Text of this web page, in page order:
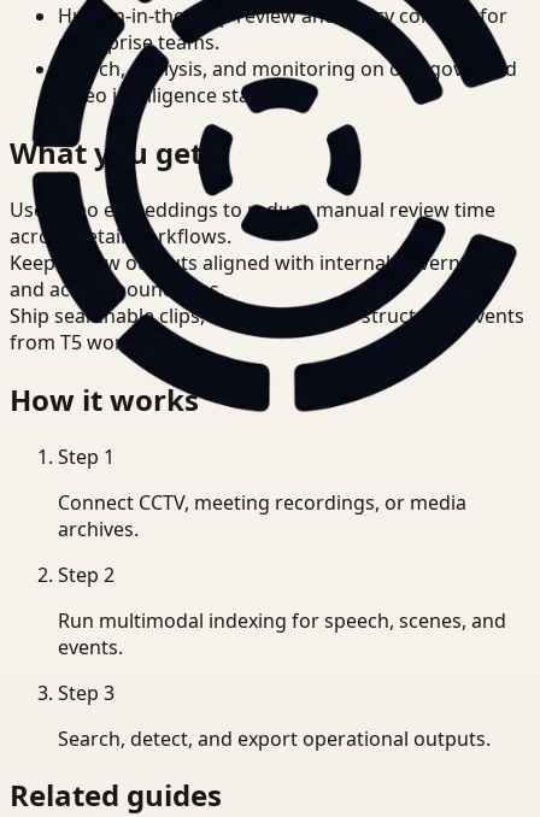
Human-in-the-loop review and policy controls for
enterprise teams.
Search, analysis, and monitoring on one governed
video intelligence stack.
What you get
Use video embeddings to reduce manual review time
across Retail workflows.
Keep review outputs aligned with internal governance
and access boundaries.
Ship searchable clips, summaries, and structured events
from T5 workflows.
How it works
Step 1
Connect CCTV, meeting recordings, or media
archives.
Step 2
Run multimodal indexing for speech, scenes, and
events.
Step 3
Search, detect, and export operational outputs.
Related guides